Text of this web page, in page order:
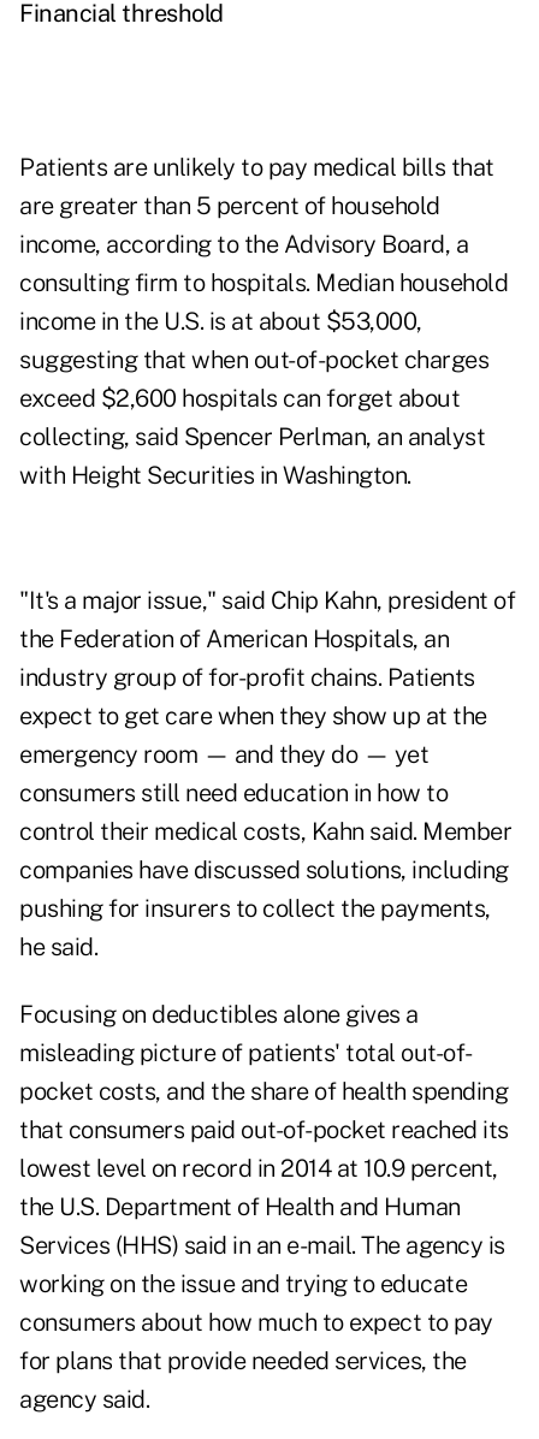
Financial threshold
Patients are unlikely to pay medical bills that
are greater than 5 percent of household
income, according to the Advisory Board, a
consulting firm to hospitals. Median household
income in the U.S. is at about $53,000,
suggesting that when out-of-pocket charges
exceed $2,600 hospitals can forget about
collecting, said Spencer Perlman, an analyst
with Height Securities in Washington.
"It's a major issue," said Chip Kahn, president of
the Federation of American Hospitals, an
industry group of for-profit chains. Patients
expect to get care when they show up at the
emergency room — and they do — yet
consumers still need education in how to
control their medical costs, Kahn said. Member
companies have discussed solutions, including
pushing for insurers to collect the payments,
he said.
Focusing on deductibles alone gives a
misleading picture of patients' total out-of-
pocket costs, and the share of health spending
that consumers paid out-of-pocket reached its
lowest level on record in 2014 at 10.9 percent,
the U.S. Department of Health and Human
Services (HHS) said in an e-mail. The agency is
working on the issue and trying to educate
consumers about how much to expect to pay
for plans that provide needed services, the
agency said.